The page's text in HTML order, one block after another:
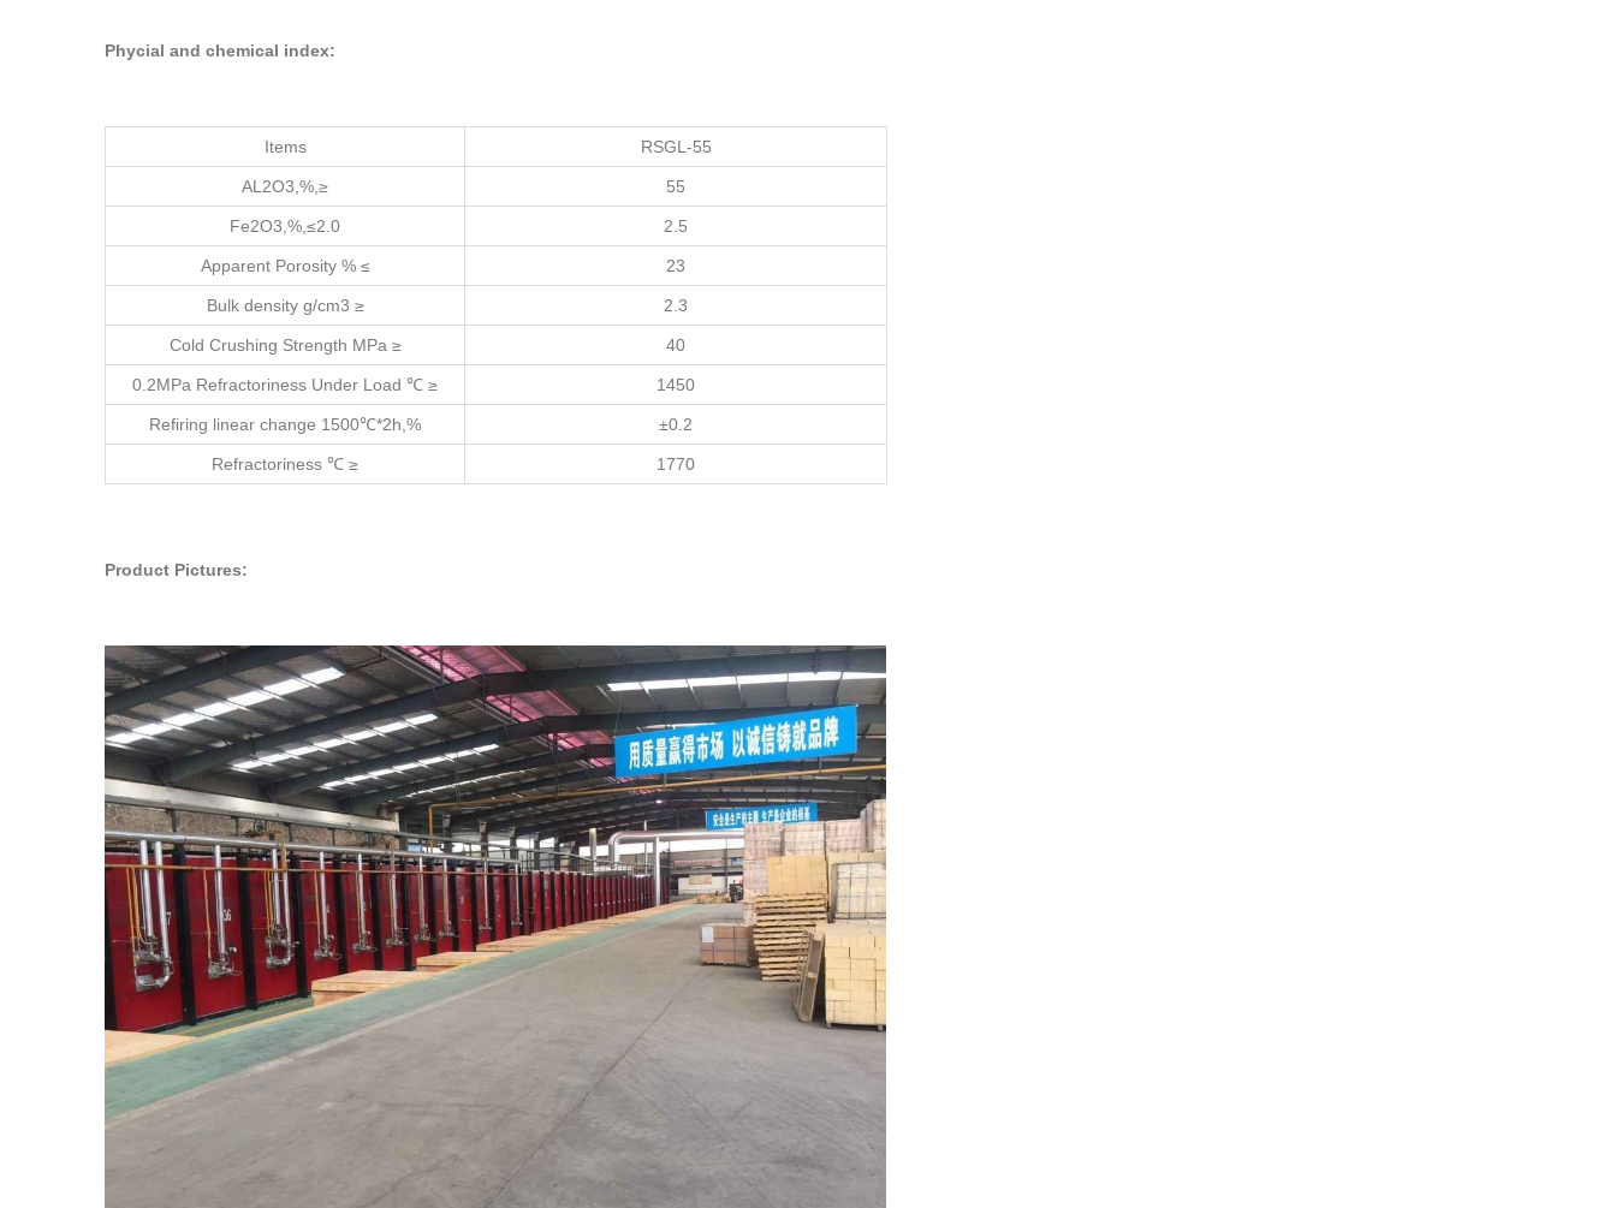
Phycial and chemical index:
Items RSGL-55
AL2O3,%,≥ 55
Fe2O3,%,≤2.0 2.5
Apparent Porosity % ≤ 23
Bulk density g/cm3 ≥ 2.3
Cold Crushing Strength MPa ≥ 40
0.2MPa Refractoriness Under Load ℃ ≥ 1450
Refiring linear change 1500℃*2h,% ±0.2
Refractoriness ℃ ≥ 1770
Product Pictures: